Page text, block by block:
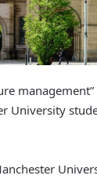
University